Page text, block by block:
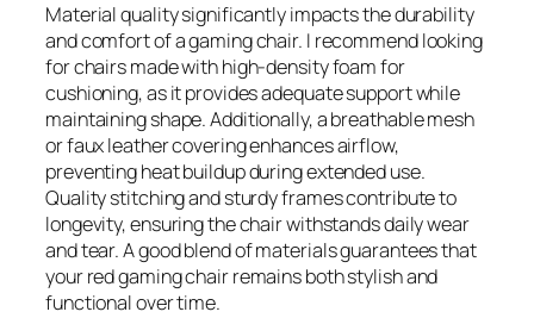
Material quality significantly impacts the durability
and comfort of a gaming chair. I recommend looking
for chairs made with high-density foam for
cushioning, as it provides adequate support while
maintaining shape. Additionally, a breathable mesh
or faux leather covering enhances airflow,
preventing heat buildup during extended use.
Quality stitching and sturdy frames contribute to
longevity, ensuring the chair withstands daily wear
and tear. A good blend of materials guarantees that
your red gaming chair remains both stylish and
functional over time.